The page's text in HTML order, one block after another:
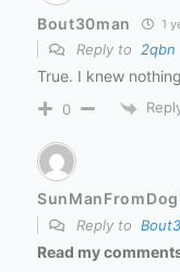
Bout30man 1
Reply to 2qbn
True. I knew
0
Reply to
Read my